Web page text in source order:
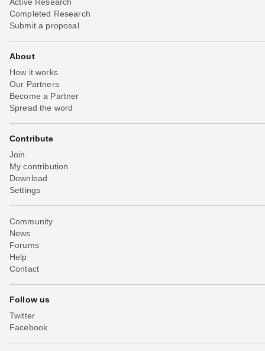
Completed Research
Submit a proposal
About
How it works
Our Partners
Become a Partner
Spread the word
Contribute
Join
My contribution
Download
Settings
Community
News
Forums
Help
Contact
Follow us
Twitter
Facebook